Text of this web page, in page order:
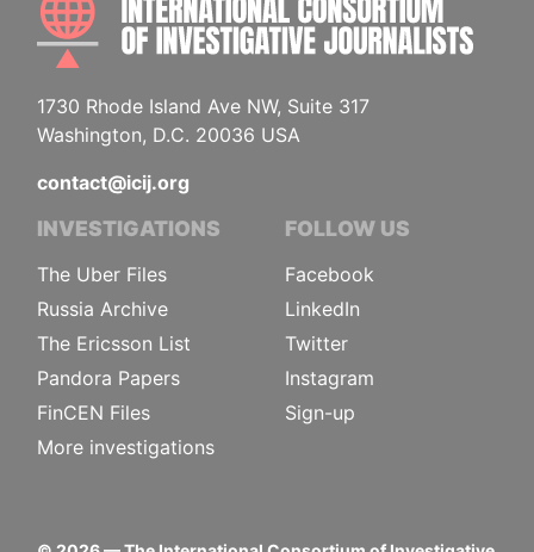
1730 Rhode Island Ave NW, Suite 317
Washington, D.C. 20036 USA
contact@icij.org
INVESTIGATIONS
The Uber Files
Russia Archive
The Ericsson List
Pandora Papers
FinCEN Files
More investigations
FOLLOW US
Facebook
LinkedIn
Twitter
Instagram
Sign-up